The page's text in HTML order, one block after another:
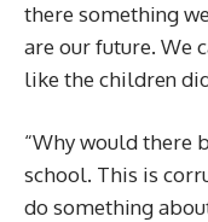
there something
are our future. We
like the children
“Why would there
school. This is
do something